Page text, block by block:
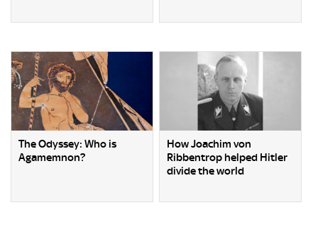
The Odyssey: Who is
Agamemnon?
How Joachim von
Ribbentrop helped Hitler
divide the world